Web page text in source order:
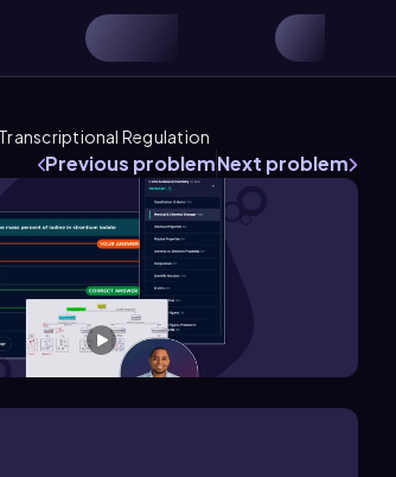
Regulation
Previous problemNext problem